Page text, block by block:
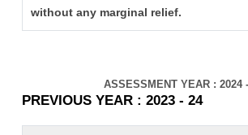
without any marginal relief.
ASSESSMENT YEAR : 2024
PREVIOUS YEAR : 2023 - 24